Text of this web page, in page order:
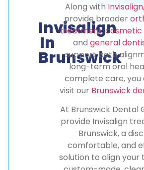
Invisalign
In
Brunswick
Along with Invisalign
provide broader
treatment,
and general
support both
long-term oral
complete care, you
visit our Brunswick
At Brunswick Dental
provide Invisalign
Brunswick, a
comfortable, and
solution to align your